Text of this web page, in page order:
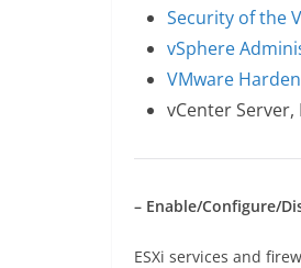
Security of the
vSphere
VMware
vCenter Server,
– Enable/Configure/
ESXi services and